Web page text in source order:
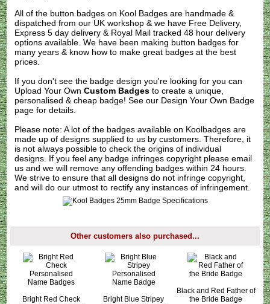
All of the button badges on Kool Badges are handmade &
dispatched from our UK workshop & we have Free Delivery,
Express 5 day delivery & Royal Mail tracked 48 hour delivery
options available. We have been making button badges for
many years & know how to make great badges at the best
prices.
If you don't see the badge design you're looking for you can
Upload Your OwnCustom Badges to create a unique,
personalised & cheap badge! See our Design Your Own Badge
page for details.
Please note: A lot of the badges available on Koolbadges are
made up of designs supplied to us by customers. Therefore, it
is not always possible to check the origins of individual
designs. If you feel any badge infringes copyright pleaseemail
us and we will remove any offending badges within 24 hours.
We strive to ensure that all designs do not infringe copyright,
and will do our utmost to rectify any instances of infringement.
Other customers also purchased...
Bright Red Check
Bright Blue Stripey
Black and Red Father of
the Bride Badge